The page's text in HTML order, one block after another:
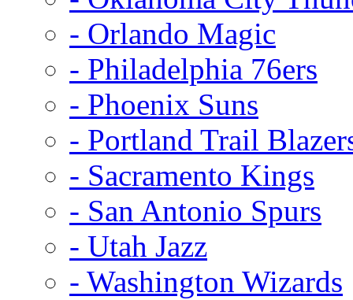
- Orlando Magic
- Philadelphia 76ers
- Phoenix Suns
- Portland Trail
- Sacramento Kings
- San Antonio Spurs
- Utah Jazz
- Washington Wizards